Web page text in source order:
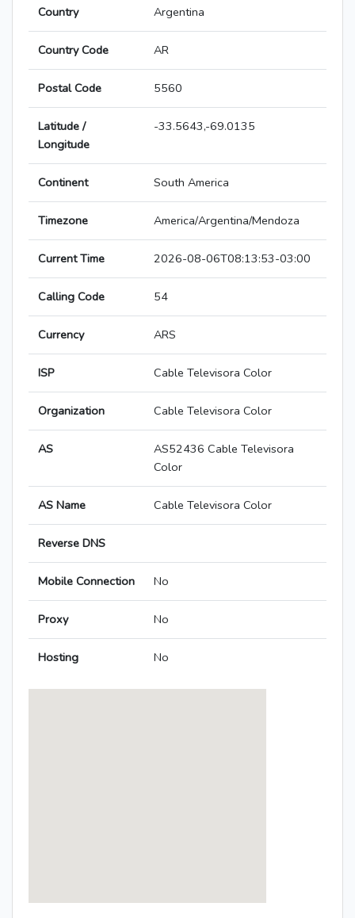
Country Argentina
Country Code AR
Postal Code 5560
Latitude /
Longitude
-33.5643,-69.0135
Continent South America
Timezone America/Argentina/Mendoza
Current Time 2026-08-06T08:13:53-03:00
Calling Code 54
Currency ARS
ISP Cable Televisora Color
Organization Cable Televisora Color
AS
AS52436 Cable Televisora
Color
AS Name Cable Televisora Color
Reverse DNS
Mobile Connection No
Proxy No
Hosting No